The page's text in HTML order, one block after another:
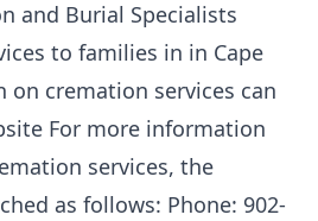
and Burial Specialists
to families in in Cape
cremation services can
For more information
services, the
as follows: Phone: 902-